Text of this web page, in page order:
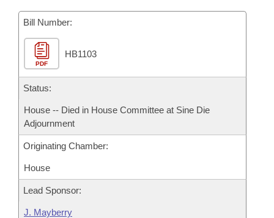
Bill Conflicts Report
Senate Budget
House Roll Call
Bill Number:
PDF
HB1103
Status:
House -- Died in House Committee at Sine Die
Adjournment
Originating Chamber:
House
Lead Sponsor:
J. Mayberry